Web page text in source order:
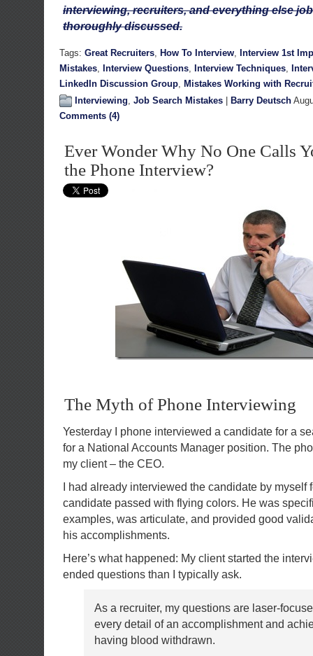
interviewing, recruiters, and everything else
thoroughly discussed.
Tags: Great Recruiters, How To Interview, Interview 1st
Mistakes, Interview Questions, Interview Techniques,
LinkedIn Discussion Group, Mistakes Working with
Interviewing, Job Search Mistakes Barry Deutsch
Comments (4)
Ever Wonder Why No One Calls
the Phone Interview?
The Myth of Phone Interviewing
Yesterday I phone interviewed a candidate for a
for a National Accounts Manager position. The
my client – the CEO.
I had already interviewed the candidate by myself
candidate passed with flying colors. He was
examples, was articulate, and provided good
his accomplishments.
Here’s what happened: My client started the
ended questions than I typically ask.
As a recruiter, my questions are laser-
every detail of an accomplishment and
having blood withdrawn.